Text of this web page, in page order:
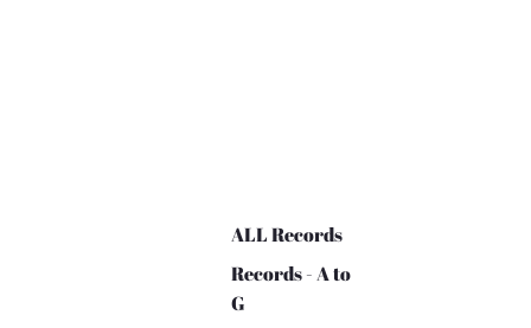
ALL Records
Records - A to
G